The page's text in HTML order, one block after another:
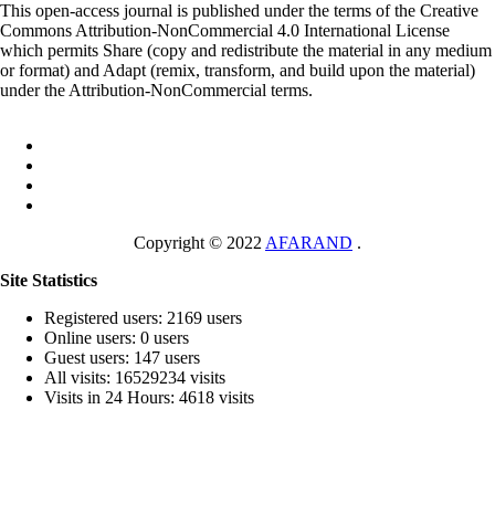
This open-access journal is published under the terms of the Creative
Commons Attribution-NonCommercial 4.0 International License
which permits Share (copy and redistribute the material in any medium
or format) and Adapt (remix, transform, and build upon the material)
under the Attribution-NonCommercial terms.
Copyright © 2022 AFARAND .
Site Statistics
Registered users: 2169 users
Online users: 0 users
Guest users: 147 users
All visits: 16529234 visits
Visits in 24 Hours: 4618 visits